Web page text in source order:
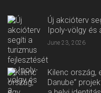
Új akcióterv
Ipoly-völgy és
June 23, 2026
Kilenc ország,
Danube”